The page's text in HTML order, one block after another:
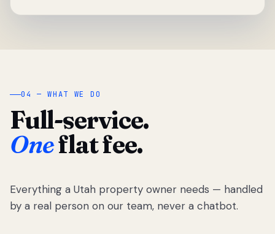
04 — WHAT WE DO
Full-service.
Oneflat fee.
Everything a Utah property owner needs — handled
by a real person on our team, never a chatbot.